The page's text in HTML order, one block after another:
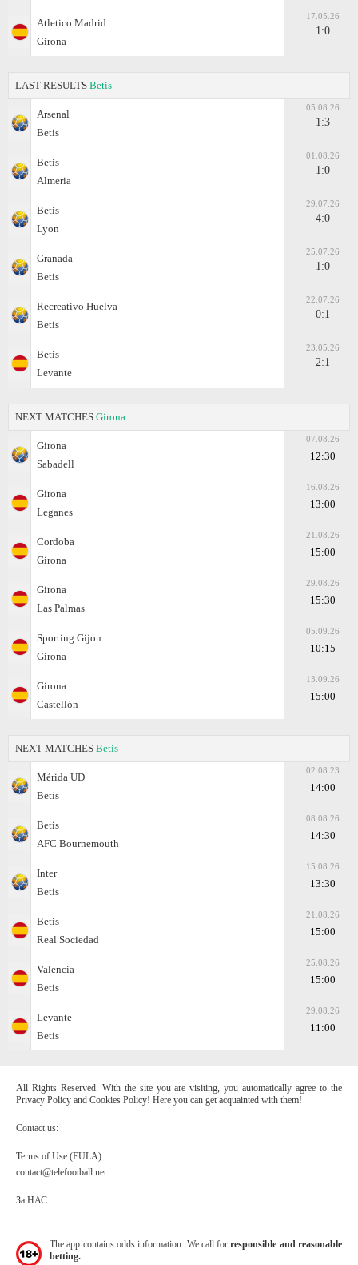
Atletico Madrid
Girona
17.05.26
1:0
LAST RESULTS Betis
Arsenal
Betis
05.08.26
1:3
Betis
Almeria
01.08.26
1:0
Betis
Lyon
29.07.26
4:0
Granada
Betis
25.07.26
1:0
Recreativo Huelva
Betis
22.07.26
0:1
Betis
Levante
23.05.26
2:1
NEXT MATCHES Girona
Girona
Sabadell
07.08.26
12:30
Girona
Leganes
16.08.26
13:00
Cordoba
Girona
21.08.26
15:00
Girona
Las Palmas
29.08.26
15:30
Sporting Gijon
Girona
05.09.26
10:15
Girona
Castellón
13.09.26
15:00
NEXT MATCHES Betis
Mérida UD
Betis
02.08.23
14:00
Betis
AFC Bournemouth
08.08.26
14:30
Inter
Betis
15.08.26
13:30
Betis
Real Sociedad
21.08.26
15:00
Valencia
Betis
25.08.26
15:00
Levante
Betis
29.08.26
11:00
All Rights Reserved. With the site you are visiting, you automatically agree to the
Privacy Policy and Cookies Policy! Here you can get acquainted with them!
Contact us:
Terms of Use (EULA)
contact@telefootball.net
За НАС
The app contains odds information. We call forresponsible and reasonable
betting.